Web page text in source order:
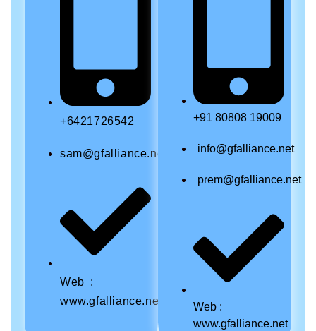
+6421726542
sam@gfalliance.net
Web :
www.gfalliance.net
+91 80808 19009
info@gfalliance.net
prem@gfalliance.net
Web :
www.gfalliance.net